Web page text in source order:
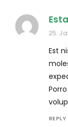
25.
Est
REPLY